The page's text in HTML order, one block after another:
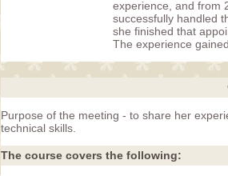
experience, and from
successfully handled
she finished that
The experience
Purpose of the meeting - to share her
technical skills.
The course covers the following: